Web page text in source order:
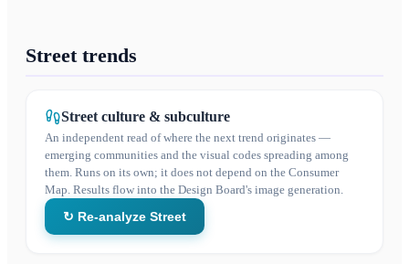
Street trends
Street culture & subculture
An independent read of where the next trend originates —
emerging communities and the visual codes spreading among
them. Runs on its own; it does not depend on the Consumer
Map. Results flow into the Design Board's image generation.
↻ Re-analyze Street